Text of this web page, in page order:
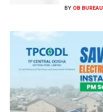
BY OB BUREAU